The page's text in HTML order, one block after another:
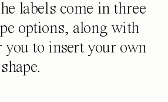
labels come in three
options, along with
to insert your own